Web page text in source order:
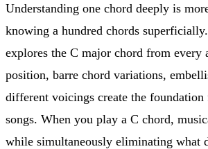
Understanding one chord deeply is
knowing a hundred chords
explores the C major chord from every
position, barre chord variations,
different voicings create the
songs. When you play a C chord,
while simultaneously eliminating what